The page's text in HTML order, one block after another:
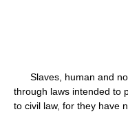
Slaves, human and
through laws intended to
to civil law, for they have